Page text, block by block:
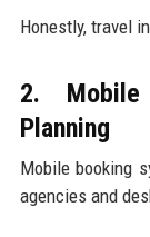
Honestly, travel
2. Mobile
Planning
Mobile booking
agencies and